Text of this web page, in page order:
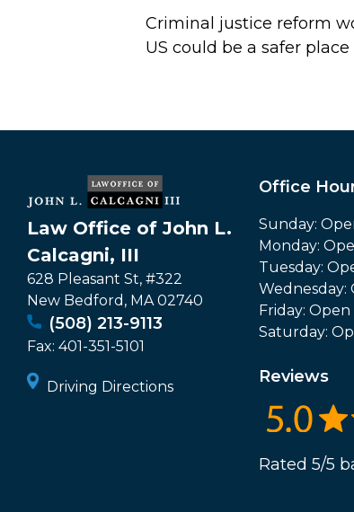
Criminal justice reform
US could be a safer
Law Office of John L.
Calcagni, III
628 Pleasant St, #322
New Bedford , MA 02740
(508) 213-9113
Fax: 401-351-5101
Driving Directions
Office
Sunday:
Monday:
Tuesday:
Wednesday:
Friday:
Saturday:
Reviews
Rated 5/5